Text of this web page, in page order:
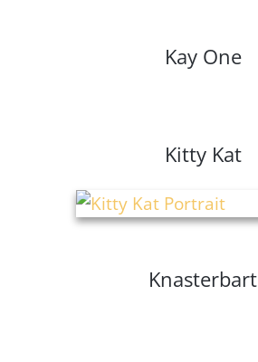
Kay One
Kitty Kat
Knasterbart